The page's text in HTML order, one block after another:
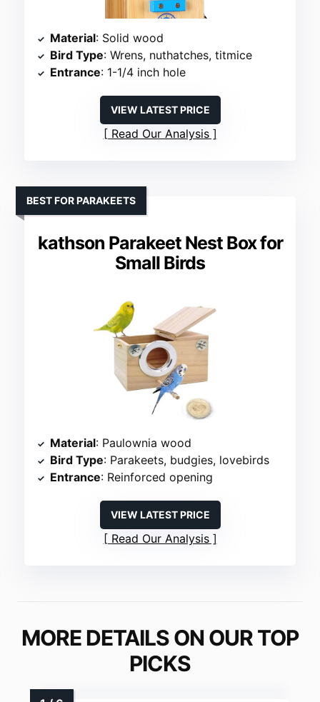
Material: Solid wood
Bird Type: Wrens, nuthatches, titmice
Entrance: 1-1/4 inch hole
VIEW LATEST PRICE
Read Our Analysis
kathson Parakeet Nest Box for
Small Birds
BEST FOR PARAKEETS
Material: Paulownia wood
Bird Type: Parakeets, budgies, lovebirds
Entrance: Reinforced opening
VIEW LATEST PRICE
Read Our Analysis
MORE DETAILS ON OUR TOP
PICKS